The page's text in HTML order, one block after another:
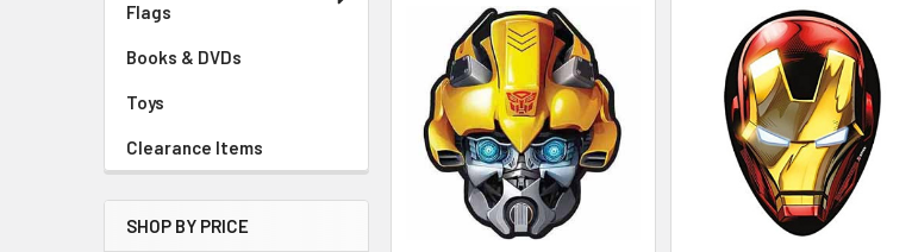
Flags
Books & DVDs
Toys
Clearance Items
SHOP BY PRICE